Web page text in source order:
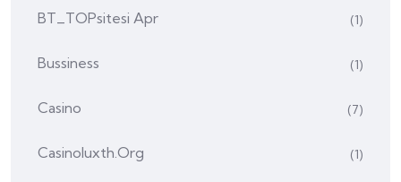
BT_TOPsitesi Apr (1)
Bussiness (1)
Casino (7)
Casinoluxth.org (1)